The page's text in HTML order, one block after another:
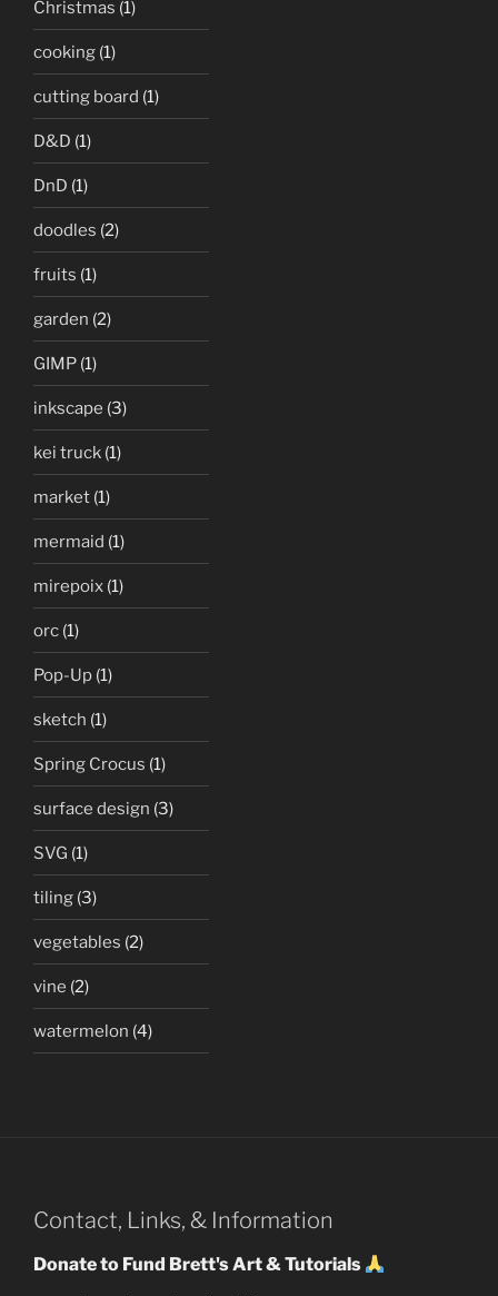
Christmas (1)
cooking (1)
cutting board (1)
D&D (1)
DnD (1)
doodles (2)
fruits (1)
garden (2)
GIMP (1)
inkscape (3)
kei truck (1)
market (1)
mermaid (1)
mirepoix (1)
orc (1)
Pop-Up (1)
sketch (1)
Spring Crocus (1)
surface design (3)
SVG (1)
tiling (3)
vegetables (2)
vine (2)
watermelon (4)
Contact, Links, & Information
Donate to Fund Brett's Art & Tutorials